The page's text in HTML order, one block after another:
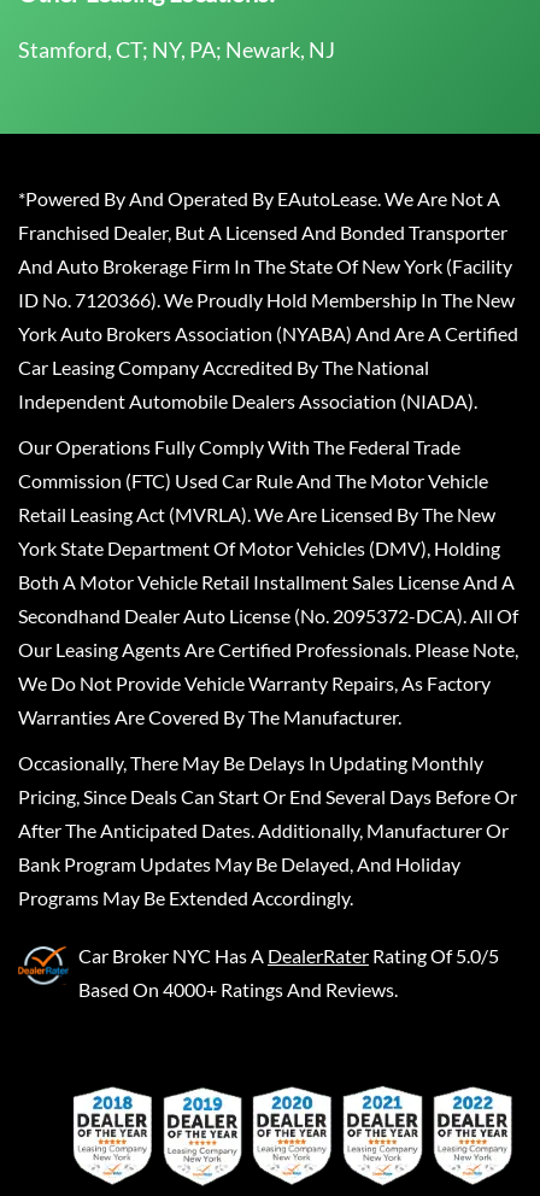
Stamford, CT; NY, PA; Newark, NJ
*Powered By And Operated By EAutoLease. We Are Not A
Franchised Dealer, But A Licensed And Bonded Transporter
And Auto Brokerage Firm In The State Of New York (Facility
ID No. 7120366). We Proudly Hold Membership In The New
York Auto Brokers Association (NYABA) And Are A Certified
Car Leasing Company Accredited By The National
Independent Automobile Dealers Association (NIADA).
Our Operations Fully Comply With The Federal Trade
Commission (FTC) Used Car Rule And The Motor Vehicle
Retail Leasing Act (MVRLA). We Are Licensed By The New
York State Department Of Motor Vehicles (DMV), Holding
Both A Motor Vehicle Retail Installment Sales License And A
Secondhand Dealer Auto License (No. 2095372-DCA). All Of
Our Leasing Agents Are Certified Professionals. Please Note,
We Do Not Provide Vehicle Warranty Repairs, As Factory
Warranties Are Covered By The Manufacturer.
Occasionally, There May Be Delays In Updating Monthly
Pricing, Since Deals Can Start Or End Several Days Before Or
After The Anticipated Dates. Additionally, Manufacturer Or
Bank Program Updates May Be Delayed, And Holiday
Programs May Be Extended Accordingly.
Car Broker NYC Has A DealerRater Rating Of 5.0/5
Based On 4000+ Ratings And Reviews.